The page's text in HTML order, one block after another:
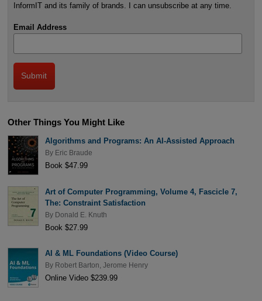
InformIT and its family of brands. I can unsubscribe at any time.
Email Address
Other Things You Might Like
Algorithms and Programs: An AI-Assisted Approach
By Eric Braude
Book $47.99
Art of Computer Programming, Volume 4, Fascicle 7,
The: Constraint Satisfaction
By Donald E. Knuth
Book $27.99
AI & ML Foundations (Video Course)
By Robert Barton Jerome Henry
Online Video $239.99